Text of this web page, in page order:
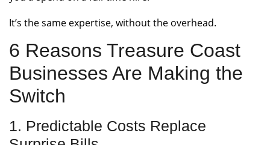
It’s the same expertise, without the overhead.
6 Reasons Treasure Coast
Businesses Are Making the
Switch
1. Predictable Costs Replace